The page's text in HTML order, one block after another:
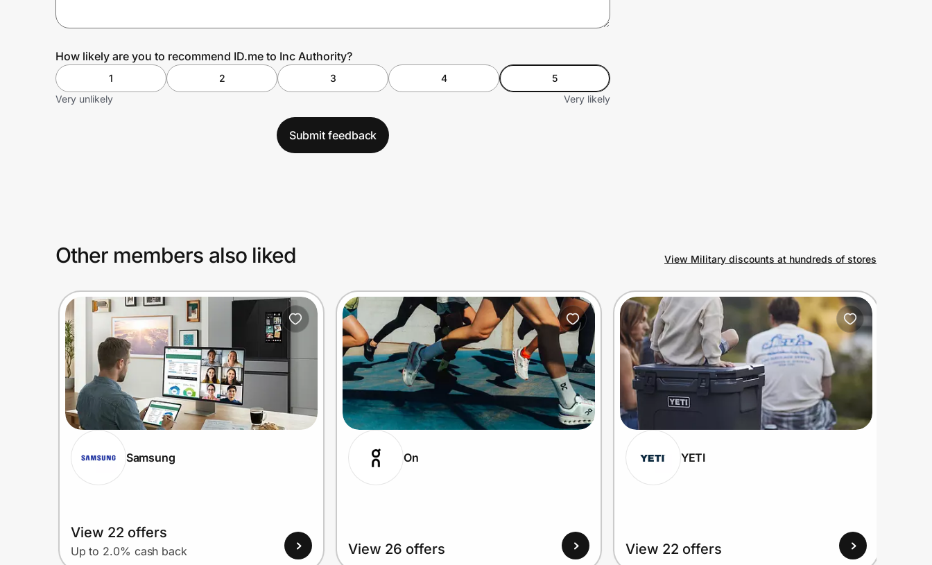
How likely are you to recommend ID.me to Inc Authority?
1 2 3 4
5
Very unlikely
Very likely
Submit feedback
Other members also liked View Military discounts at hundreds of stores
Samsung
View 22 offers
Up to 2.0% cash back
On
View 26 offers
YETI
View 22 offers